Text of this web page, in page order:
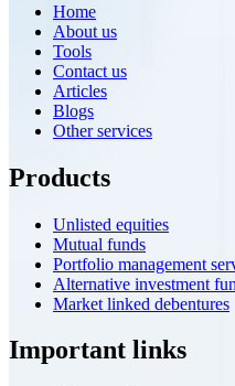
Home
About us
Tools
Contact us
Articles
Blogs
Other services
Products
Unlisted equities
Mutual funds
Portfolio management
Alternative investment
Market linked debentures
Important links